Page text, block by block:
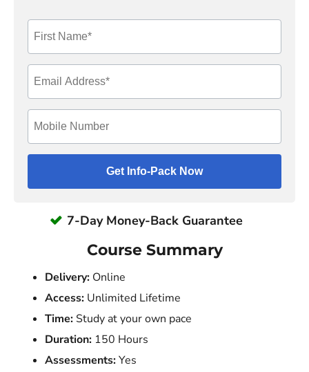
7-Day Money-Back Guarantee
Course Summary
Delivery: Online
Access: Unlimited Lifetime
Time: Study at your own pace
Duration: 150 Hours
Assessments:Yes